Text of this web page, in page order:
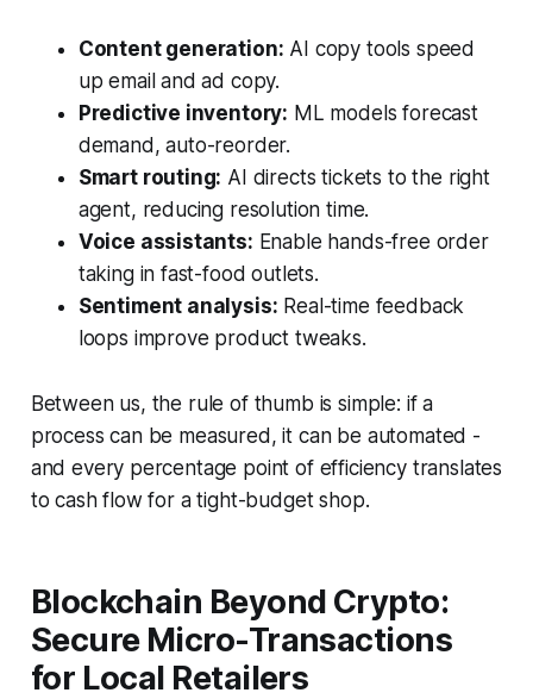
Content generation: AI copy tools speed
up email and ad copy.
Predictive inventory: ML models forecast
demand, auto-reorder.
Smart routing: AI directs tickets to the right
agent, reducing resolution time.
Voice assistants: Enable hands-free order
taking in fast-food outlets.
Sentiment analysis: Real-time feedback
loops improve product tweaks.
Between us, the rule of thumb is simple: if a
process can be measured, it can be automated -
and every percentage point of efficiency translates
to cash flow for a tight-budget shop.
Blockchain Beyond Crypto:
Secure Micro-Transactions
for Local Retailers